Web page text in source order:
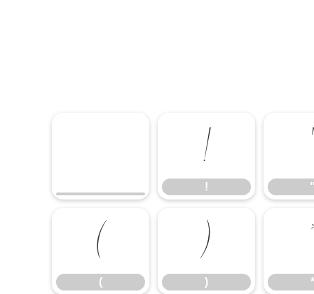
!
!
(
(
)
) *